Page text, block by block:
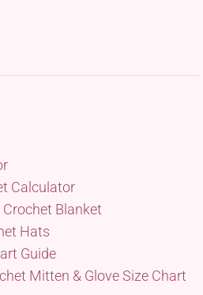
Calculator
Blanket
Hats
Guide
Mitten & Glove Size Chart